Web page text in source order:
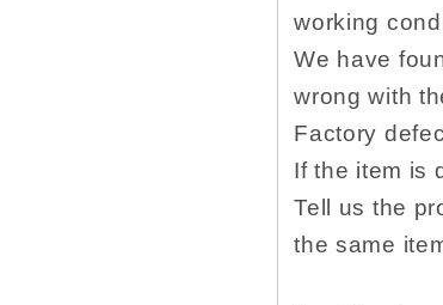
working
We have
wrong with
Factory
If the item is
Tell us the
the same